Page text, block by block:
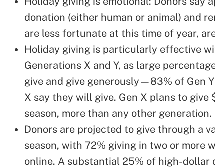
donation (either human or animal) and
are less fortunate at this time of year,
Holiday giving is particularly effective
Generations X and Y, as large
give and give generously—83% of Gen
X say they will give. Gen X plans to
season, more than any other generation.
Donors are projected to give through a
season, with 72% giving in two or more
online. A substantial 25% of high-dollar